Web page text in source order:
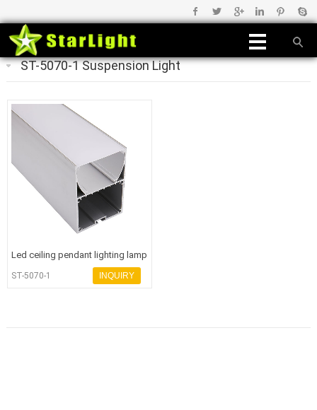
ST-5070-1 Suspension Light
Led ceiling pendant lighting lamp
aluminum housing led heat
ST-5070-1 INQUIRY